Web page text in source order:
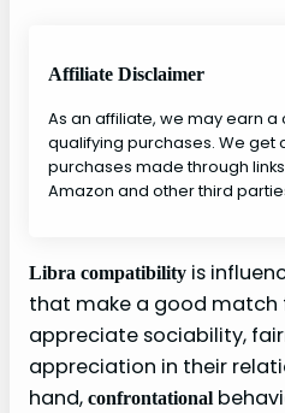
Affiliate Disclaimer
As an affiliate, we may earn
qualifying purchases. We get
purchases made through
Amazon and other third
Libra compatibility is
that make a good match
appreciate sociability,
appreciation in their
hand, confrontational